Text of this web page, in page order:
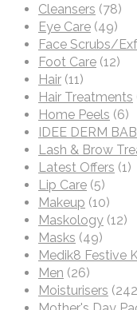
Cleansers (78)
Eye Care (49)
Face Scrubs/
Foot Care (12)
Hair (11)
Hair Treatments
Home Peels (6)
IDEE DERM
Lash & Brow
Latest Offers (1)
Lip Care (5)
Makeup (10)
Maskology (12)
Masks (49)
Medik8 Festive
Men (26)
Moisturisers